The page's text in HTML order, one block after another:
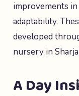
improvements in
adaptability.
developed
nursery in
A Day